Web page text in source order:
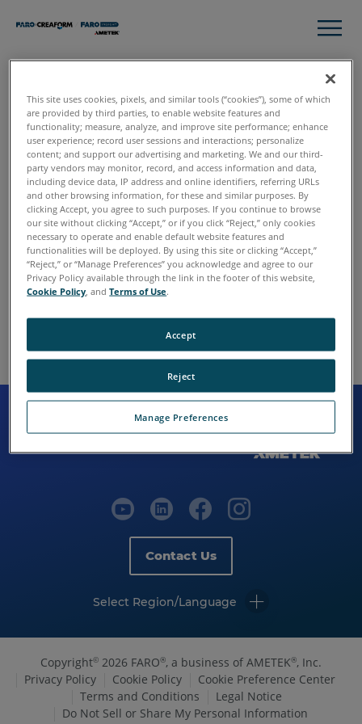
Thank you!
Here you have your Complete Guide to Additive
Manufacturing Workflow.
Download Now
If you have any questions or want to talk to our experts to
discuss how to incorporate 3D technology into your
Contact Us
Select Region/Language
Copyright© 2026 FARO®, a business of AMETEK®, Inc.
Privacy Policy
Cookie Policy
Cookie Preference Center
Terms and Conditions
Legal Notice
Do Not Sell or Share My Personal Information
This site uses cookies, pixels, and similar tools (“cookies”), some of which
are provided by third parties, to enable website features and
functionality; measure, analyze, and improve site performance; enhance
user experience; record user sessions and interactions; personalize
content; and support our advertising and marketing. We and our third-
party vendors may monitor, record, and access information and data,
including device data, IP address and online identifiers, referring URLs
and other browsing information, for these and similar purposes. By
clicking Accept, you agree to such purposes. If you continue to browse
our site without clicking “Accept,” or if you click “Reject,” only cookies
necessary to operate and enable default website features and
functionalities will be deployed. By using this site or clicking “Accept,”
“Reject,” or “Manage Preferences” you acknowledge and agree to our
Privacy Policy available through the link in the footer of this website,
Cookie Policy , andTerms of Use.
Manage Preferences
Reject
Accept